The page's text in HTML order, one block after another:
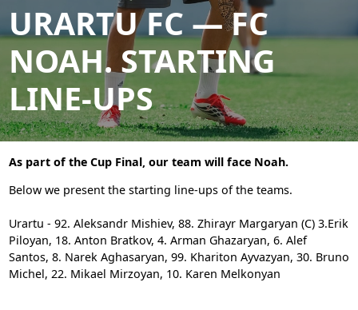
URARTU FC — FC
NOAH. STARTING
LINE-UPS
As part of the Cup Final, our team will face Noah.
Below we present the starting line-ups of the teams.
Urartu - 92. Aleksandr Mishiev, 88. Zhirayr Margaryan (C) 3.Erik
Piloyan, 18. Anton Bratkov, 4. Arman Ghazaryan, 6. Alef
Santos, 8. Narek Aghasaryan, 99. Khariton Ayvazyan, 30. Bruno
Michel, 22. Mikael Mirzoyan, 10. Karen Melkonyan